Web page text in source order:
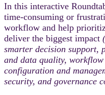
In this interactive
time‑consuming or
workflow and help
deliver the biggest impact
smarter decision support,
and data quality,
configuration and
security, and governance